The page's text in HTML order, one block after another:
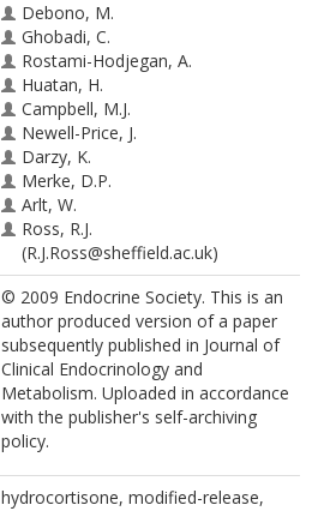
Debono, M.
Ghobadi, C.
Rostami-Hodjegan, A.
Huatan, H.
Campbell, M.J.
Newell-Price, J.
Darzy, K.
Merke, D.P.
Arlt, W.
Ross, R.J.
(R.J.Ross@sheffield.ac.uk)
© 2009 Endocrine Society. This is an
author produced version of a paper
subsequently published in Journal of
Clinical Endocrinology and
Metabolism. Uploaded in accordance
with the publisher's self-archiving
policy.
hydrocortisone, modified-release,